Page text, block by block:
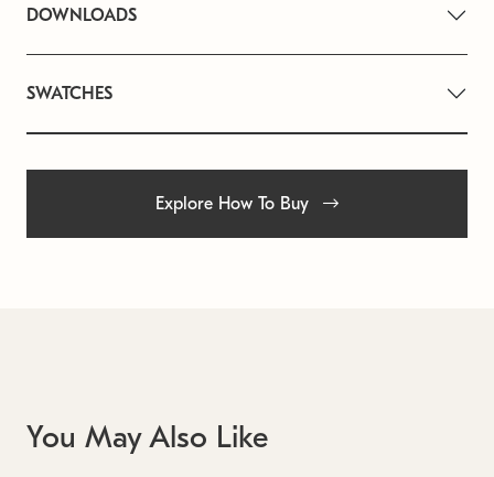
DOWNLOADS
SWATCHES
Explore How To Buy
You May Also Like